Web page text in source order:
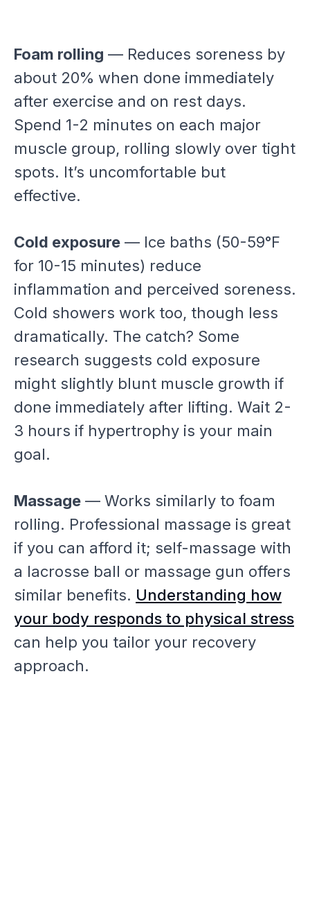
Foam rolling — Reduces soreness by
about 20% when done immediately
after exercise and on rest days.
Spend 1-2 minutes on each major
muscle group, rolling slowly over tight
spots. It’s uncomfortable but
effective.
Cold exposure — Ice baths (50-59°F
for 10-15 minutes) reduce
inflammation and perceived soreness.
Cold showers work too, though less
dramatically. The catch? Some
research suggests cold exposure
might slightly blunt muscle growth if
done immediately after lifting. Wait 2-
3 hours if hypertrophy is your main
goal.
Massage — Works similarly to foam
rolling. Professional massage is great
if you can afford it; self-massage with
a lacrosse ball or massage gun offers
similar benefits. Understanding how
your body responds to physical stress
can help you tailor your recovery
approach.